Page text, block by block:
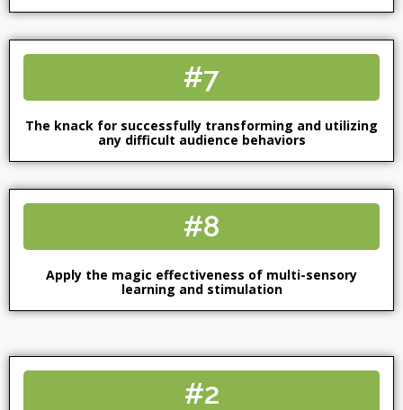
#7
The knack for successfully transforming and utilizing
any difficult audience behaviors
#8
Apply the magic effectiveness of multi-sensory
learning and stimulation
#2